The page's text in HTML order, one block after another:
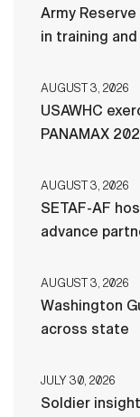
Army
in training
AUGUST 3, 2026
USAWHC
PANAMAX
AUGUST 3, 2026
SETAF-AF
advance
AUGUST 3, 2026
Washington
across state
JULY 30, 2026
Soldier